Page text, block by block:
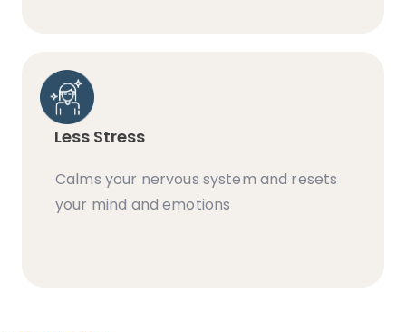
Less Stress
Calms your nervous system and resets
your mind and emotions